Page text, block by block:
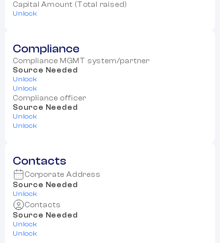
Capital Amount (Total raised)
Unlock
Compliance
Compliance MGMT system/partner
Source Needed
Unlock
Unlock
Compliance officer
Source Needed
Unlock
Unlock
Contacts
Corporate Address
Source Needed
Unlock
Contacts
Source Needed
Unlock
Unlock